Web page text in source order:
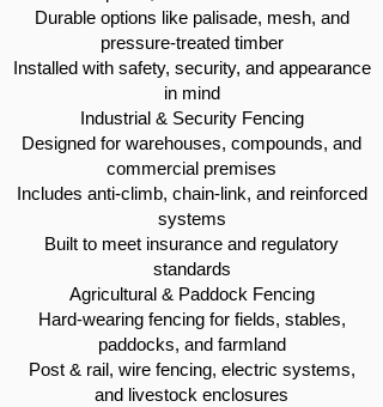
Durable options like palisade, mesh, and
pressure-treated timber
Installed with safety, security, and appearance
in mind
Industrial & Security Fencing
Designed for warehouses, compounds, and
commercial premises
Includes anti-climb, chain-link, and reinforced
systems
Built to meet insurance and regulatory
standards
Agricultural & Paddock Fencing
Hard-wearing fencing for fields, stables,
paddocks, and farmland
Post & rail, wire fencing, electric systems,
and livestock enclosures